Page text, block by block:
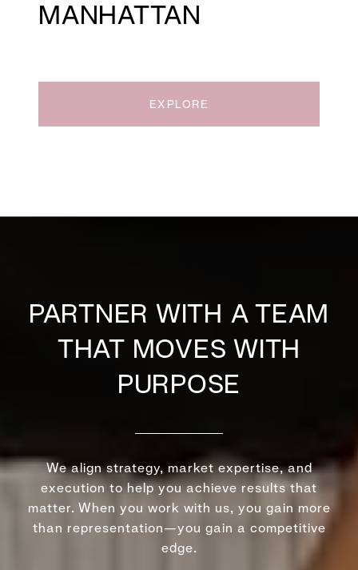
MANHATTAN
EXPLORE
PARTNER WITH A TEAM
THAT MOVES WITH
PURPOSE
We align strategy, market expertise, and
execution to help you achieve results that
matter. When you work with us, you gain more
than representation—you gain a competitive
edge.